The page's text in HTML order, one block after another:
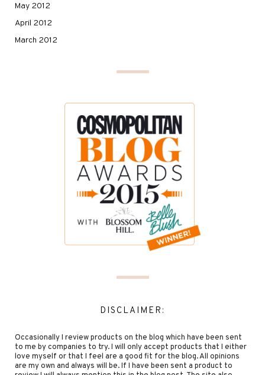
May 2012
April 2012
March 2012
DISCLAIMER:
Occasionally I review products on the blog which have been sent
to me by companies to try. I will only accept products that I either
love myself or that I feel are a good fit for the blog. All opinions
are my own and always will be. If I have been sent a product to